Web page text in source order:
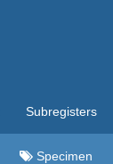
Subregisters
Specimen